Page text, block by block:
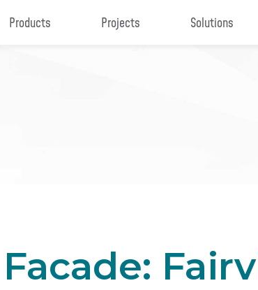
Products Projects Solutions